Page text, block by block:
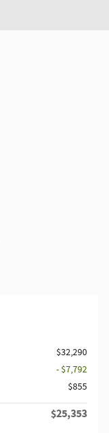
$32,290
- $7,792
$855
$25,353